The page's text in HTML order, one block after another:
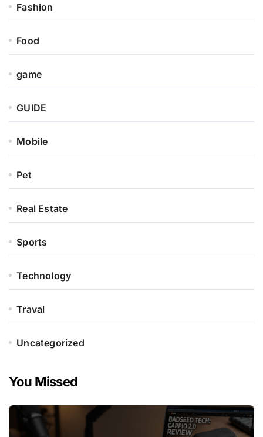
Fashion
Food
game
GUIDE
Mobile
Pet
Real Estate
Sports
Technology
Traval
Uncategorized
You Missed